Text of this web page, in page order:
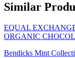
Similar
EQUAL
ORGANIC
Bendicks Mint